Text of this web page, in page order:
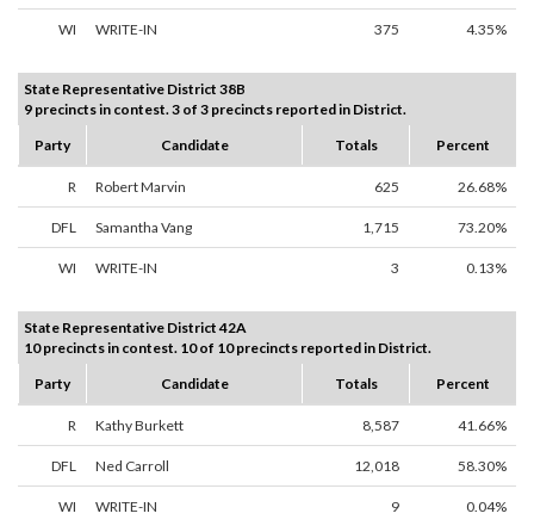
WI WRITE-IN 375 4.35%
State Representative District 38B
9 precincts in contest. 3 of 3 precincts reported in District.
Party
Candidate Totals Percent
R Robert Marvin 625 26.68%
DFL Samantha Vang 1,715 73.20%
WI WRITE-IN 3 0.13%
State Representative District 42A
10 precincts in contest. 10 of 10 precincts reported in District.
Party
Candidate Totals Percent
R Kathy Burkett 8,587 41.66%
DFL Ned Carroll 12,018 58.30%
WI WRITE-IN 9 0.04%